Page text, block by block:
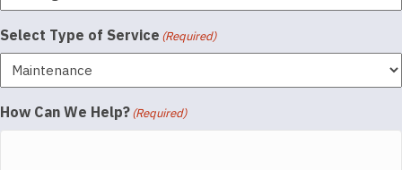
Select Type of Service (Required)
How Can We Help?(Required)